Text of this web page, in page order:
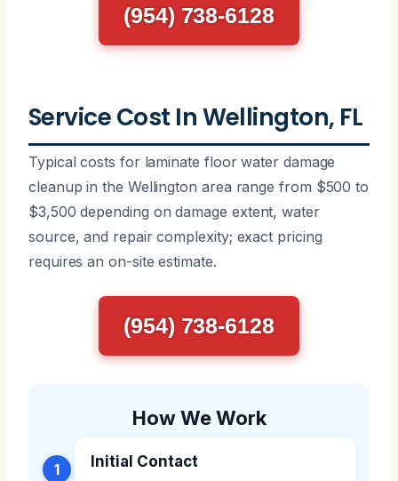
(954) 738-6128
Service Cost In Wellington, FL
Typical costs for laminate floor water damage
cleanup in the Wellington area range from $500 to
$3,500 depending on damage extent, water
source, and repair complexity; exact pricing
requires an on-site estimate.
(954) 738-6128
How We Work
1 Initial Contact